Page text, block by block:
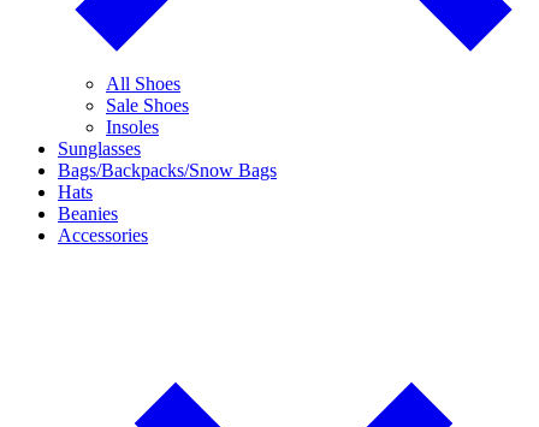
All Shoes
Sale Shoes
Insoles
Sunglasses
Bags/Backpacks/Snow Bags
Hats
Beanies
Accessories